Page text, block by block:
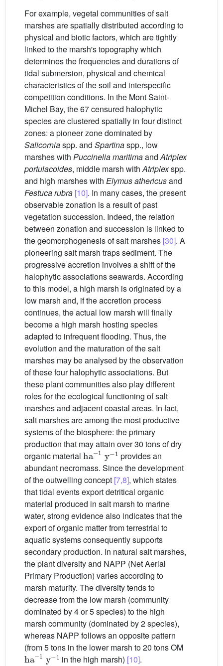
For example, vegetal communities of salt
marshes are spatially distributed according to
physical and biotic factors, which are tightly
linked to the marsh's topography which
determines the frequencies and durations of
tidal submersion, physical and chemical
characteristics of the soil and interspecific
competition conditions. In the Mont Saint-
Michel Bay, the 67 censured halophytic
species are clustered spatially in four distinct
zones: a pioneer zone dominated by
Salicorniaspp. and Spartinaspp., low
marshes with Puccinelia maritimaandAtriplex
portulacoides, middle marsh withAtriplexspp.
and high marshes with Elymus athericusand
Festuca rubra [10]. In many cases, the present
observable zonation is a result of past
vegetation succession. Indeed, the relation
between zonation and succession is linked to
the geomorphogenesis of salt marshes [30]. A
pioneering salt marsh traps sediment. The
progressive accretion involves a shift of the
halophytic associations seawards. According
to this model, a high marsh is originated by a
low marsh and, if the accretion process
continues, the actual low marsh will finally
become a high marsh hosting species
adapted to infrequent flooding. Thus, the
evolution and the maturation of the salt
marshes may be analysed by the observation
of these four halophytic associations. But
these plant communities also play different
roles for the ecological functioning of salt
marshes and adjacent coastal areas. In fact,
salt marshes are among the most productive
systems of the biosphere: the primary
production that may attain over 30 tons of dry
organic material
ha-1y-1
provides an
abundant necromass. Since the development
of the outwelling concept [7,8], which states
that tidal events export detritical organic
material produced in salt marsh to marine
water, strong evidence also indicates that the
export of organic matter from terrestrial to
aquatic systems consequently supports
secondary production. In natural salt marshes,
the plant diversity and NAPP (Net Aerial
Primary Production) varies according to
marsh maturity. The diversity tends to
decrease from the low marsh (community
dominated by 4 or 5 species) to the high
marsh community (dominated by 2 species),
whereas NAPP follows an opposite pattern
(from 5 tons in the lower marsh to 20 tons OM
ha-1y-1
in the high marsh) [10].